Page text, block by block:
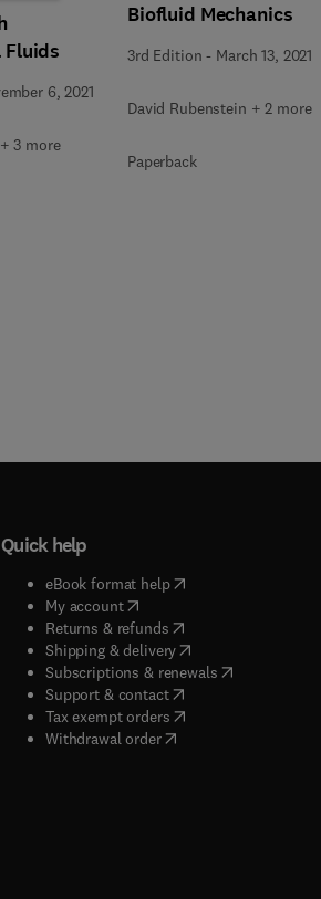
6, 2021
3 more
Biofluid Mechanics
3rd Edition - March 13, 2021
David Rubenstein + 2 more
Paperback
Quick help
eBook format help( opens in new tab/
My account( opens in new tab/window
Returns & refunds( opens in new tab/
Shipping & delivery(opens in new tab/
Subscriptions & renewals( opens in new
Support & contact( opens in new tab/
Tax exempt orders( opens in new tab/
Withdrawal order